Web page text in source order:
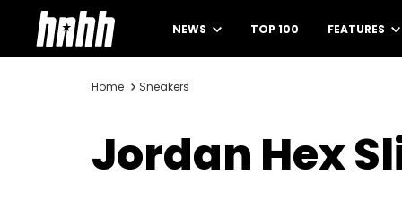
NEWS TOP 100 FEATURES
Home Sneakers
Jordan Hex